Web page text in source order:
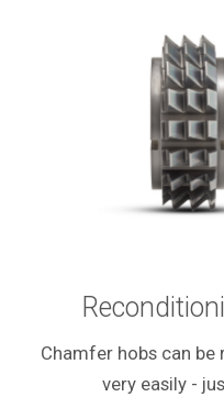
Chamfer hobs can be
very easily -